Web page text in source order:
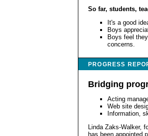
So far, students,
It's a good
Boys
Boys feel
concerns.
PROGRESS
Bridging
Acting
Web site
Information,
Linda Zaks-Walker,
has been appointed